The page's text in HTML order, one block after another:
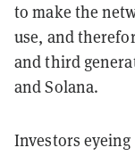
to make the
use, and
and third
and Solana.
Investors